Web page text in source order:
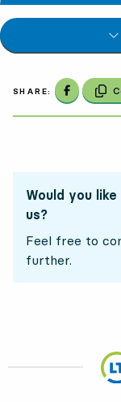
SHARE: Share on
Would you
us?
Feel free to
further.